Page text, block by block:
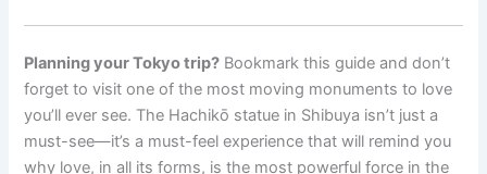
Planning your Tokyo trip? Bookmark this guide and don’t
forget to visit one of the most moving monuments to love
you’ll ever see. The Hachikō statue in Shibuya isn’t just a
must-see—it’s a must-feel experience that will remind you
why love, in all its forms, is the most powerful force in the